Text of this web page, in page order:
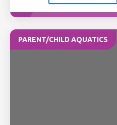
PARENT/CHILD AQUATICS